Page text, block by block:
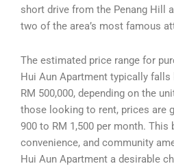
short drive from the Penang Hill
two of the area’s most famous
The estimated price range for
Hui Aun Apartment typically falls
RM 500,000, depending on the
those looking to rent, prices are
900 to RM 1,500 per month.
convenience, and community
Hui Aun Apartment a desirable